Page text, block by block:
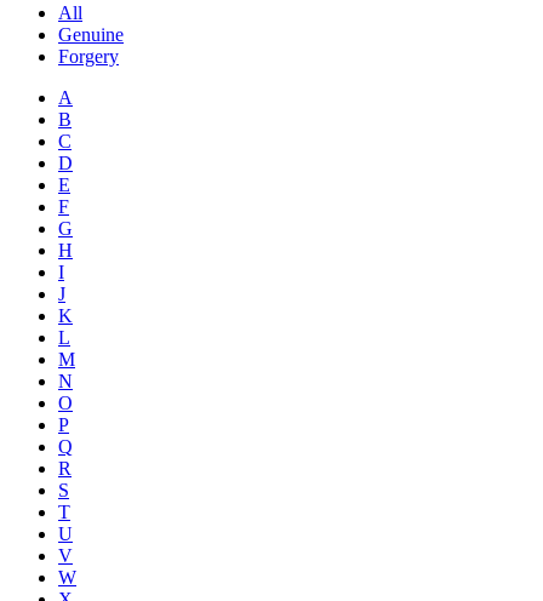
All
Genuine
Forgery
A
B
C
D
E
F
G
H
I
J
K
L
M
N
O
P
Q
R
S
T
U
V
W